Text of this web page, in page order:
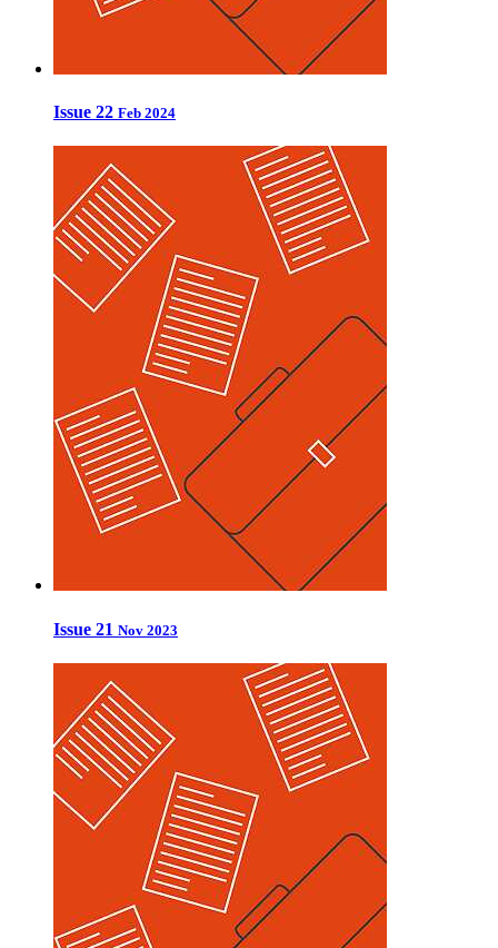
Issue 22 Feb 2024
Issue 21 Nov 2023